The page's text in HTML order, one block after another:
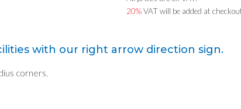
20%VAT will be added at
with our right arrow direction sign.
corners.